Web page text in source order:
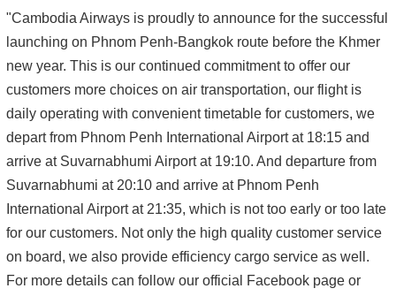
"Cambodia Airways is proudly to announce for the successful
launching on Phnom Penh-Bangkok route before the Khmer
new year. This is our continued commitment to offer our
customers more choices on air transportation, our flight is
daily operating with convenient timetable for customers, we
depart from Phnom Penh International Airport at 18:15 and
arrive at Suvarnabhumi Airport at 19:10. And departure from
Suvarnabhumi at 20:10 and arrive at Phnom Penh
International Airport at 21:35, which is not too early or too late
for our customers. Not only the high quality customer service
on board, we also provide efficiency cargo service as well.
For more details can follow our official Facebook page or